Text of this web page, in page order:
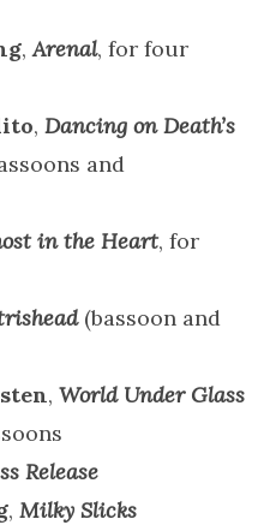
,Arenal, for four
, Dancing on Death’s
and
in the Heart, for
(bassoon and
, World Under Glass
Release
, Milky Slicks